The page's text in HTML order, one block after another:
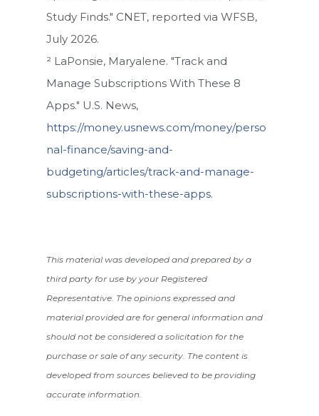
Study Finds." CNET, reported via WFSB,
July 2026.
² LaPonsie, Maryalene. "Track and
Manage Subscriptions With These 8
Apps." U.S. News,
https://money.usnews.com/money/perso
nal-finance/saving-and-
budgeting/articles/track-and-manage-
subscriptions-with-these-apps.
This material was developed and prepared by a
third party for use by your Registered
Representative. The opinions expressed and
material provided are for general information and
should not be considered a solicitation for the
purchase or sale of any security. The content is
developed from sources believed to be providing
accurate information.